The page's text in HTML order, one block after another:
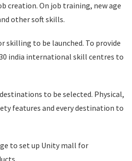
creation. On job training, new age
other soft skills.
skilling to be launched. To provide
india international skill centres to
to be selected. Physical,
features and every destination to
to set up Unity mall for